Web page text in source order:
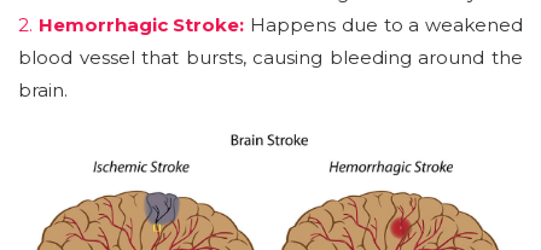
2. Hemorrhagic Stroke: Happens due to a weakened
blood vessel that bursts, causing bleeding around the
brain.